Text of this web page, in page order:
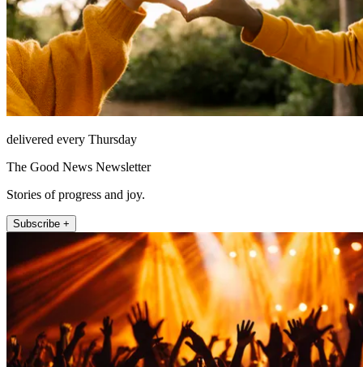
delivered every Thursday
The Good News Newsletter
Stories of progress and joy.
Subscribe +